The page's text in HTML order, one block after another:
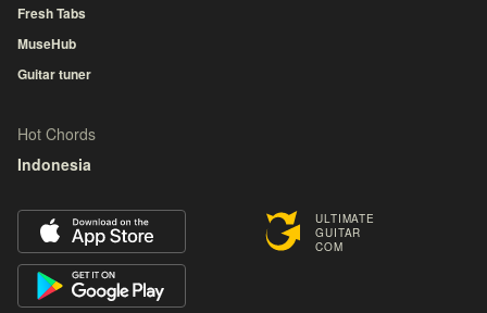
ULTIMATE
GUITAR
COM
Fresh Tabs
MuseHub
Guitar tuner
Hot Chords
Indonesia